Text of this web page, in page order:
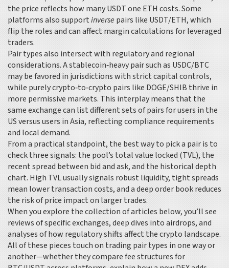
the price reflects how many USDT one ETH costs. Some
platforms also supportinversepairs like USDT/ETH, which
flip the roles and can affect margin calculations for leveraged
traders.
Pair types also intersect with regulatory and regional
considerations. A stablecoin‑heavy pair such as USDC/BTC
may be favored in jurisdictions with strict capital controls,
while purely crypto‑to‑crypto pairs like DOGE/SHIB thrive in
more permissive markets. This interplay means that the
same exchange can list different sets of pairs for users in the
US versus users in Asia, reflecting compliance requirements
and local demand.
From a practical standpoint, the best way to pick a pair is to
check three signals: the pool’s total value locked (TVL), the
recent spread between bid and ask, and the historical depth
chart. High TVL usually signals robust liquidity, tight spreads
mean lower transaction costs, and a deep order book reduces
the risk of price impact on larger trades.
When you explore the collection of articles below, you’ll see
reviews of specific exchanges, deep dives into airdrops, and
analyses of how regulatory shifts affect the crypto landscape.
All of these pieces touch on trading pair types in one way or
another—whether they compare fee structures for